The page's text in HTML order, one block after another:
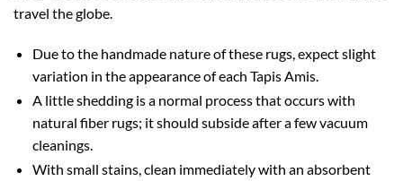
travel the globe.
Due to the handmade nature of these rugs, expect slight
variation in the appearance of each Tapis Amis.
A little shedding is a normal process that occurs with
natural fiber rugs; it should subside after a few vacuum
cleanings.
With small stains, clean immediately with an absorbent